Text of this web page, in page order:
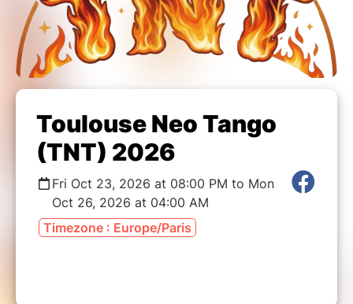
Toulouse Neo Tango
(TNT) 2026
Fri Oct 23, 2026 at 08:00 PM to Mon
Oct 26, 2026 at 04:00 AM
Timezone : Europe/Paris